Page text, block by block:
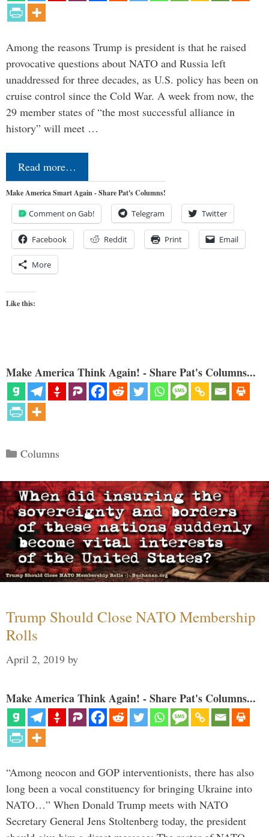
Among the reasons Trump is president is that he raised
provocative questions about NATO and Russia left
unaddressed for three decades, as U.S. policy has been on
cruise control since the Cold War. A week from now, the
29 member states of “the most successful alliance in
history” will meet …
Read more…
Make America Smart Again - Share Pat's Columns!
Comment on Gab! Telegram Twitter
Facebook Reddit Print Email
More
Like this:
Make America Think Again! - Share Pat's Columns...
Categories
Columns
Trump Should Close NATO Membership
Rolls
April 2, 2019 by
Make America Think Again! - Share Pat's Columns...
“Among neocon and GOP interventionists, there has also
long been a vocal constituency for bringing Ukraine into
NATO…” When Donald Trump meets with NATO
Secretary General Jens Stoltenberg today, the president